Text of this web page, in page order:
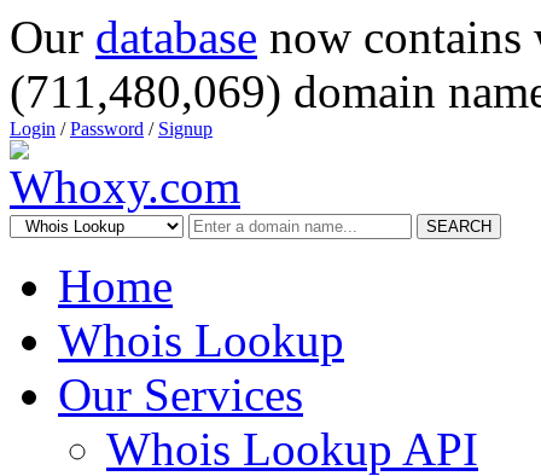
Our database now
(711,480,069) domain
Login /Password / Signup
SEARCH
Home
Whois Lookup
Our Services
Whois Lookup API